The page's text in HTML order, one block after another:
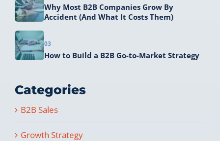
Why Most B2B Companies Grow By
Accident (And What It Costs Them)
03
How to Build a B2B Go-to-Market Strategy
Categories
B2B Sales
Growth Strategy